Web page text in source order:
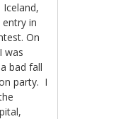
entry in
On
was
bad fall
party. I